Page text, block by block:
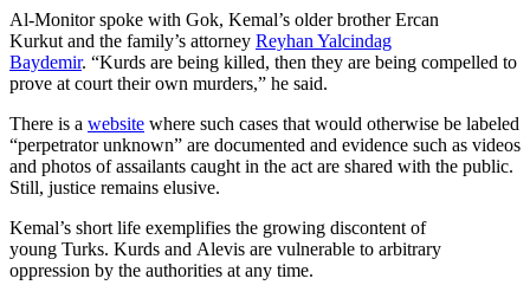
Al-Monitor spoke with Gok, Kemal’s older brother Ercan
Kurkut and the family’s attorney Reyhan Yalcindag
Baydemir. “Kurds are being killed, then they are being compelled to
prove at court their own murders,” he said.
There is a website where such cases that would otherwise be labeled
“perpetrator unknown” are documented and evidence such as videos
and photos of assailants caught in the act are shared with the public.
Still, justice remains elusive.
Kemal’s short life exemplifies the growing discontent of
young Turks. Kurds and Alevis are vulnerable to arbitrary
oppression by the authorities at any time.